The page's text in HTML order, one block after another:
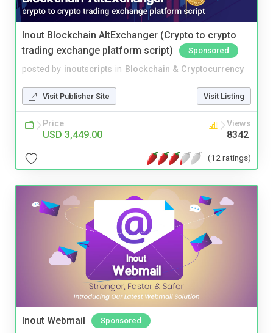
Inout Blockchain AltExchanger (Crypto to crypto
trading exchange platform script)
Sponsored
posted by inoutscripts in Blockchain & Cryptocurrency
Visit Publisher Site Visit Listing
Price
USD 3,449.00
Views
8342
(12 ratings)
Inout Webmail Sponsored